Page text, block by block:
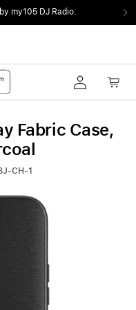
my105 DJ Radio.
Fabric Case,
CH-1